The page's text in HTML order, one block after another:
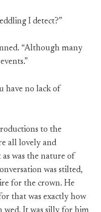
I detect?”
“Although many
have no lack of
to the
all lovely and
was the nature of
was stilted,
for the crown. He
that was exactly how